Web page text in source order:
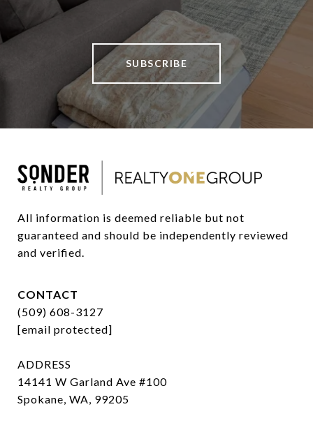
SUBSCRIBE
All information is deemed reliable but not
guaranteed and should be independently reviewed
and verified.
CONTACT
(509) 608-3127
[email protected]
ADDRESS
14141 W Garland Ave #100
Spokane, WA, 99205